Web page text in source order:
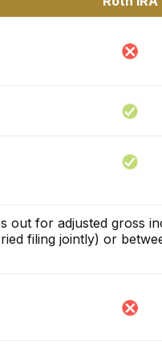
out for adjusted gross
filing jointly) or